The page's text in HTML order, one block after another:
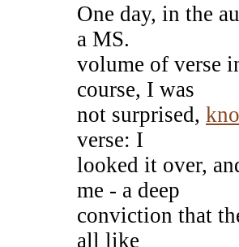
One day, in the
a MS.
volume of verse
course, I was
not surprised,
verse: I
looked it over,
me - a deep
conviction that
all like